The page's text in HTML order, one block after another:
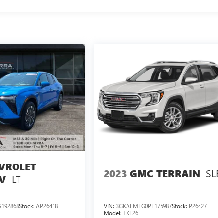
LT
Stock: AP26418
2023 GMC TERRAIN
VIN:3GKALMEG0PL175987Stock: P26427
Model:TXL26